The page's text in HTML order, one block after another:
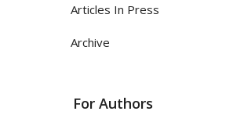
Articles In Press
Archive
For Authors